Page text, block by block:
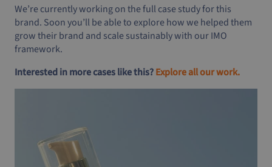
We’re currently working on the full case study for this
brand. Soon you’ll be able to explore how we helped them
grow their brand and scale sustainably with our IMO
framework.
Interested in more cases like this?Explore all our work.